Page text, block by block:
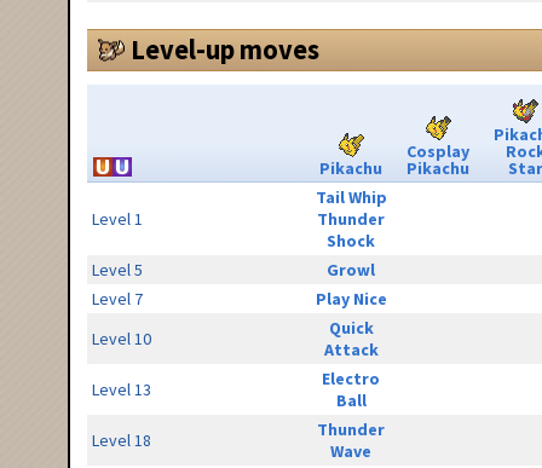
Level-up moves
Pikachu
Cosplay
Pikachu Star
Level 1
Tail Whip
Thunder
Shock
Level 5
Growl
Level 7
Play Nice
Level 10
Quick
Attack
Level 13
Electro
Ball
Level 18
Thunder
Wave